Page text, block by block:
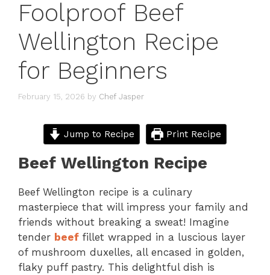
Foolproof Beef
Wellington Recipe
for Beginners
February 15, 2026 by Chef Jasper
Jump to Recipe Print Recipe
Beef Wellington Recipe
Beef Wellington recipe is a culinary
masterpiece that will impress your family and
friends without breaking a sweat! Imagine
tender beef fillet wrapped in a luscious layer
of mushroom duxelles, all encased in golden,
flaky puff pastry. This delightful dish is